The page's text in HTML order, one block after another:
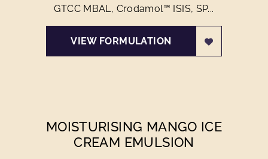
GTCC MBAL, Crodamol™ ISIS, SP...
VIEW FORMULATION
MOISTURISING MANGO ICE
CREAM EMULSION